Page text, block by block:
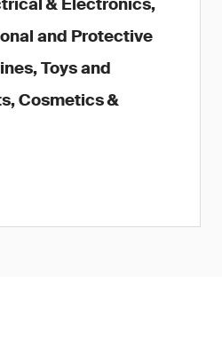
& Electronics,
and Protective
Toys and
Cosmetics &